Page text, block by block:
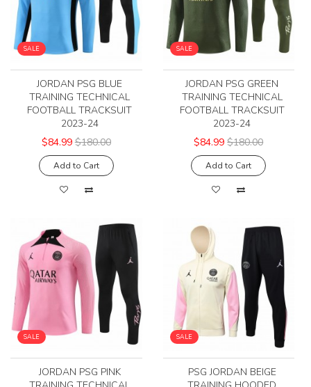
SALE
JORDAN PSG BLUE
TRAINING TECHNICAL
FOOTBALL TRACKSUIT
2023-24
$84.99 $180.00
Add to Cart
SALE
JORDAN PSG GREEN
TRAINING TECHNICAL
FOOTBALL TRACKSUIT
2023-24
$84.99 $180.00
Add to Cart
SALE
JORDAN PSG PINK
SALE
PSG JORDAN BEIGE